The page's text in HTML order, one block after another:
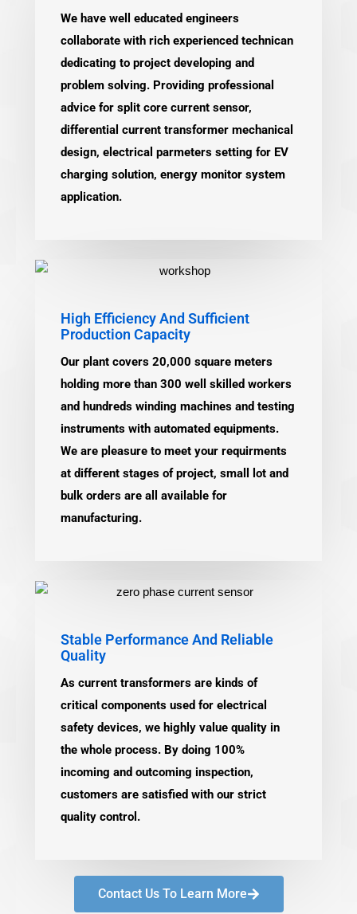
We have well educated engineers
collaborate with rich experienced technican
dedicating to project developing and
problem solving. Providing professional
advice for split core current sensor,
differential current transformer mechanical
design, electrical parmeters setting for EV
charging solution, energy monitor system
application.
High Efficiency And Sufficient
Production Capacity
Our plant covers 20,000 square meters
holding more than 300 well skilled workers
and hundreds winding machines and testing
instruments with automated equipments.
We are pleasure to meet your requirments
at different stages of project, small lot and
bulk orders are all available for
manufacturing.
Stable Performance And Reliable
Quality
As current transformers are kinds of
critical components used for electrical
safety devices, we highly value quality in
the whole process. By doing 100%
incoming and outcoming inspection,
customers are satisfied with our strict
quality control.
Contact Us To Learn More